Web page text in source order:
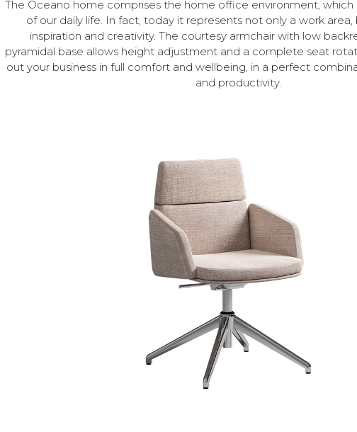
The Oceano home comprises the home office environment,
of our daily life. In fact, today it represents not only a work
inspiration and creativity. The courtesy armchair with low
pyramidal base allows height adjustment and a complete seat
out your business in full comfort and wellbeing, in a perfect
and productivity.